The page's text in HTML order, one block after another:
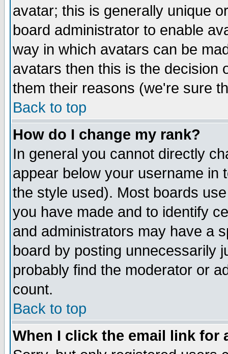
avatar; this is generally unique
board administrator to enable
way in which avatars can be
avatars then this is the decision
them their reasons (we're sure
Back to top
How do I change my rank?
In general you cannot directly
appear below your username in
the style used). Most boards
you have made and to identify
and administrators may have a
board by posting unnecessarily
probably find the moderator or
count.
Back to top
When I click the email link for